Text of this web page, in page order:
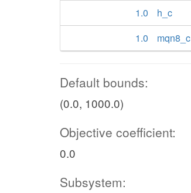
1.0
h_c
1.0
mqn8_c
Default bounds:
(0.0, 1000.0)
Objective coefficient:
0.0
Subsystem: